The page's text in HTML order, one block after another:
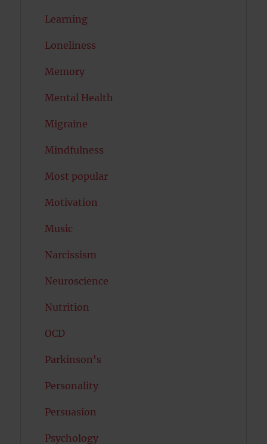
Learning
Loneliness
Memory
Mental Health
Migraine
Mindfulness
Most popular
Motivation
Music
Narcissism
Neuroscience
Nutrition
OCD
Parkinson's
Personality
Persuasion
Psychology